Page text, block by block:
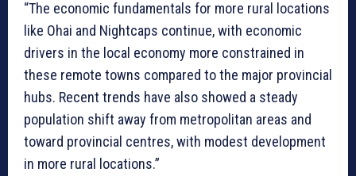
“The economic fundamentals for more rural locations
like Ohai and Nightcaps continue, with economic
drivers in the local economy more constrained in
these remote towns compared to the major provincial
hubs. Recent trends have also showed a steady
population shift away from metropolitan areas and
toward provincial centres, with modest development
in more rural locations.”